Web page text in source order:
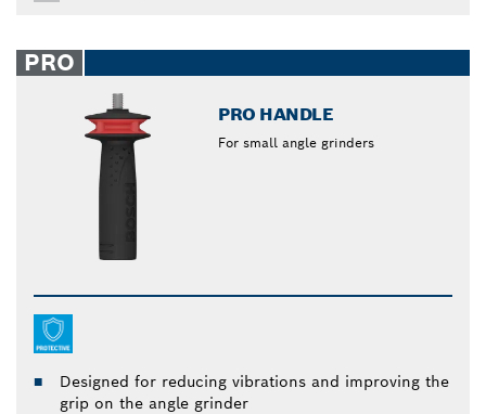
PRO
PRO HANDLE
For small angle grinders
Designed for reducing vibrations and improving the
grip on the angle grinder